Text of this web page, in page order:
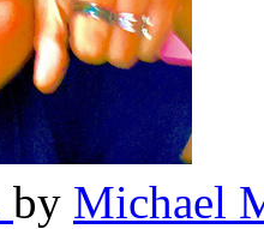
by Michael